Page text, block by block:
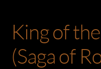
King of
(Saga of